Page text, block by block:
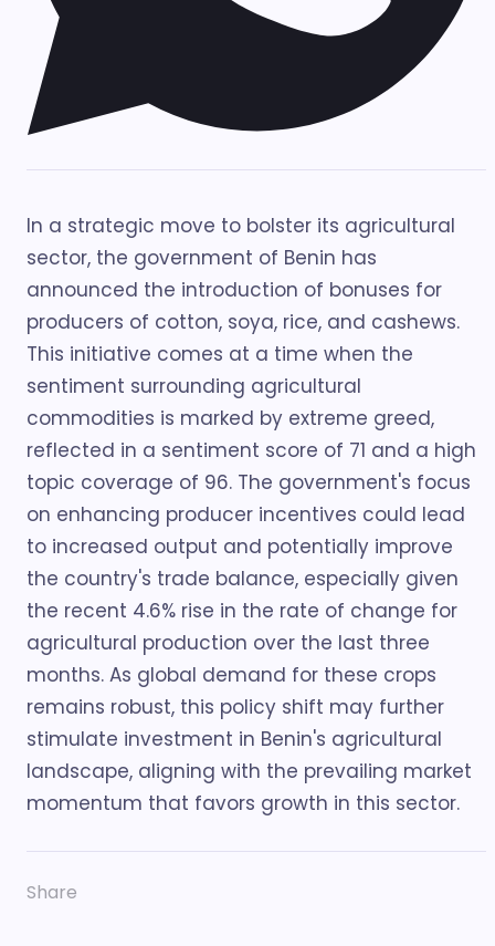
In a strategic move to bolster its agricultural
sector, the government of Benin has
announced the introduction of bonuses for
producers of cotton, soya, rice, and cashews.
This initiative comes at a time when the
sentiment surrounding agricultural
commodities is marked by extreme greed,
reflected in a sentiment score of 71 and a high
topic coverage of 96. The government's focus
on enhancing producer incentives could lead
to increased output and potentially improve
the country's trade balance, especially given
the recent 4.6% rise in the rate of change for
agricultural production over the last three
months. As global demand for these crops
remains robust, this policy shift may further
stimulate investment in Benin's agricultural
landscape, aligning with the prevailing market
momentum that favors growth in this sector.
Share